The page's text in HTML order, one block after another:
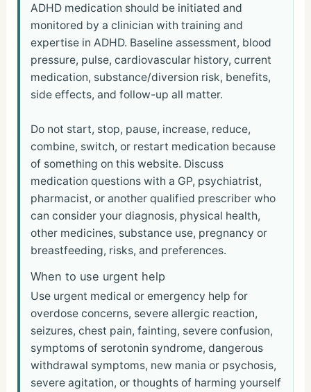
ADHD medication should be initiated and
monitored by a clinician with training and
expertise in ADHD. Baseline assessment, blood
pressure, pulse, cardiovascular history, current
medication, substance/diversion risk, benefits,
side effects, and follow-up all matter.
Do not start, stop, pause, increase, reduce,
combine, switch, or restart medication because
of something on this website. Discuss
medication questions with a GP, psychiatrist,
pharmacist, or another qualified prescriber who
can consider your diagnosis, physical health,
other medicines, substance use, pregnancy or
breastfeeding, risks, and preferences.
When to use urgent help
Use urgent medical or emergency help for
overdose concerns, severe allergic reaction,
seizures, chest pain, fainting, severe confusion,
symptoms of serotonin syndrome, dangerous
withdrawal symptoms, new mania or psychosis,
severe agitation, or thoughts of harming yourself